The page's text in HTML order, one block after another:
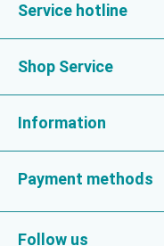
Service hotline
Shop Service
Information
Payment methods
Follow us